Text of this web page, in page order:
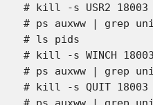
# kill -s USR2
# ps auxww | grep
# ls pids
# kill -s WINCH
# ps auxww | grep
# kill -s QUIT
# ps auxww | grep